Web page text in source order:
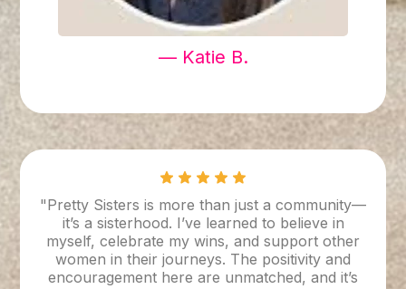
— Katie B.
"Pretty Sisters is more than just a community—
it’s a sisterhood. I’ve learned to believe in
myself, celebrate my wins, and support other
women in their journeys. The positivity and
encouragement here are unmatched, and it’s